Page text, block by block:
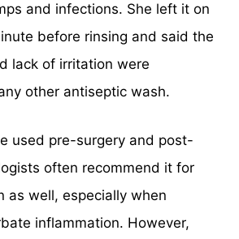
and infections. She left it on
before rinsing and said the
lack of irritation were
other antiseptic wash.
used pre-surgery and post-
often recommend it for
as well, especially when
inflammation. However,